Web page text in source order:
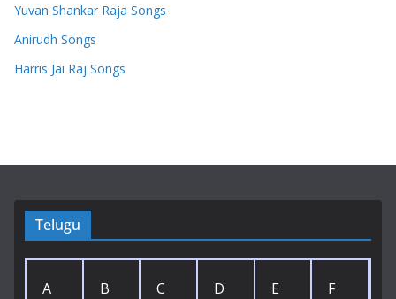
Yuvan Shankar Raja Songs
Anirudh Songs
Harris Jai Raj Songs
Telugu
A B C D E F